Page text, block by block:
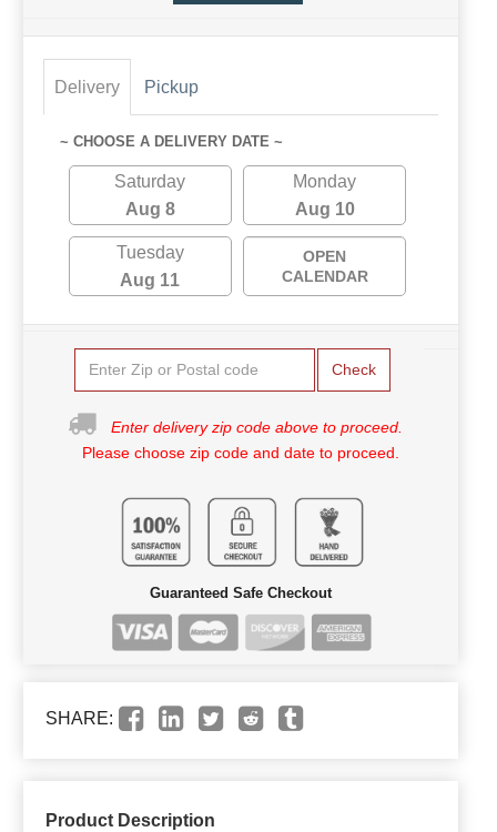
Delivery Pickup
~ CHOOSE A DELIVERY DATE ~
Saturday
Aug 8
Monday
Aug 10
Tuesday
Aug 11
OPEN
CALENDAR
Check
Enter delivery zip code above to proceed.
Please choose zip code and date to proceed.
Guaranteed Safe Checkout
SHARE:
Product Description